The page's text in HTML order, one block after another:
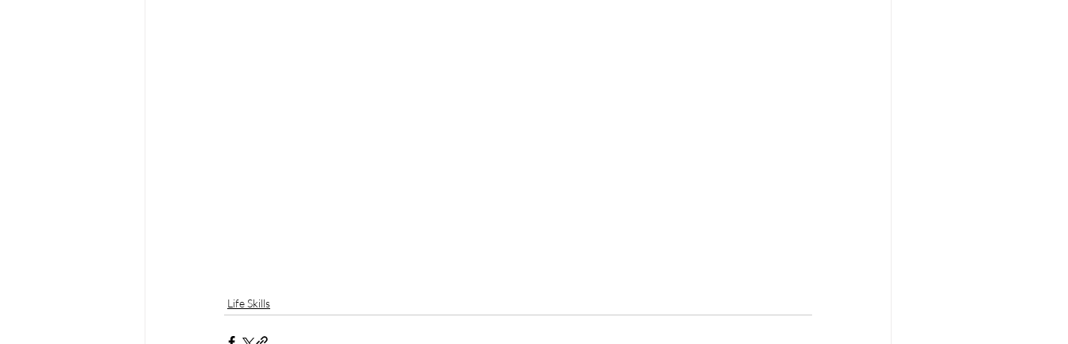
Life Skills